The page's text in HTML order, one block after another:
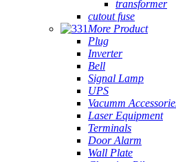
transformer
cutout fuse
More Product
Plug
Inverter
Bell
Signal Lamp
UPS
Vacumm
Laser Equipment
Terminals
Door Alarm
Wall Plate